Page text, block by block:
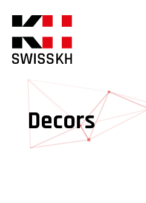
Decors